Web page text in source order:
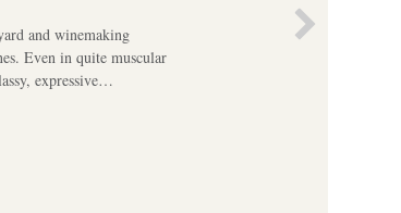
and winemaking
Even in quite muscular
expressive…
2020